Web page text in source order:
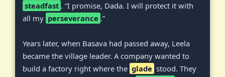
steadfast . “I promise, Dada. I will protect it with
all my perseverance .”
Years later, when Basava had passed away, Leela
became the village leader. A company wanted to
build a factory right where the glade stood. They